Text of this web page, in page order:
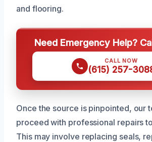
and flooring.
Need Emergency Help?
CALL NOW
(615) 257-
Once the source is pinpointed, our
proceed with professional repairs
This may involve replacing seals,